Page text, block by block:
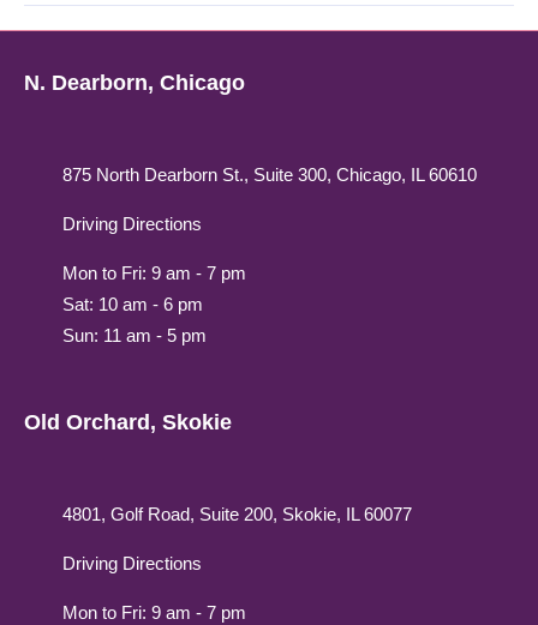
N. Dearborn, Chicago
875 North Dearborn St., Suite 300, Chicago, IL 60610
Driving Directions
Mon to Fri: 9 am - 7 pm
Sat: 10 am - 6 pm
Sun: 11 am - 5 pm
Old Orchard, Skokie
4801, Golf Road, Suite 200, Skokie, IL 60077
Driving Directions
Mon to Fri: 9 am - 7 pm